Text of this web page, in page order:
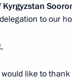
at the
16:00 Bishkek
to our
like to